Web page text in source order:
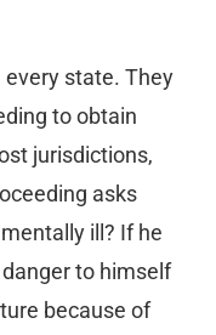
state. They
to obtain
jurisdictions,
asks
ill? If he
to himself
because of